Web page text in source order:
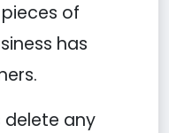
of
has
delete any